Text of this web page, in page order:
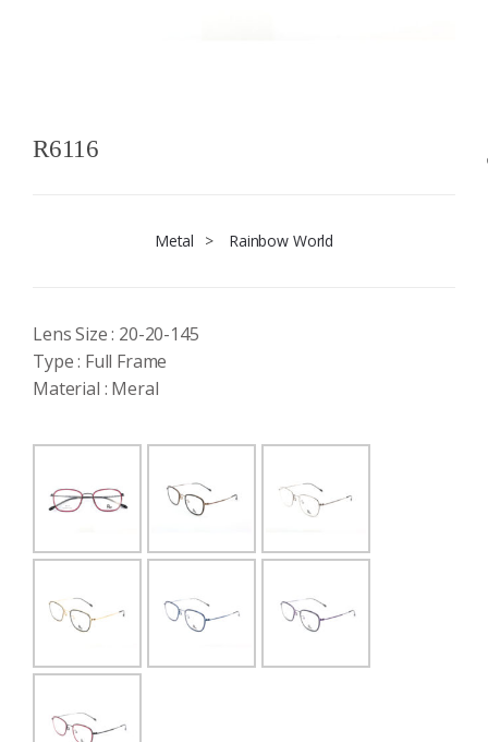
R6116
Metal > Rainbow World
Lens Size : 20-20-145
Type : Full Frame
Material : Meral